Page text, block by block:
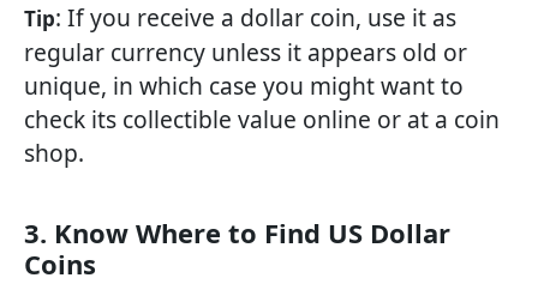
Tip: If you receive a dollar coin, use it as
regular currency unless it appears old or
unique, in which case you might want to
check its collectible value online or at a coin
shop.
3. Know Where to Find US Dollar
Coins